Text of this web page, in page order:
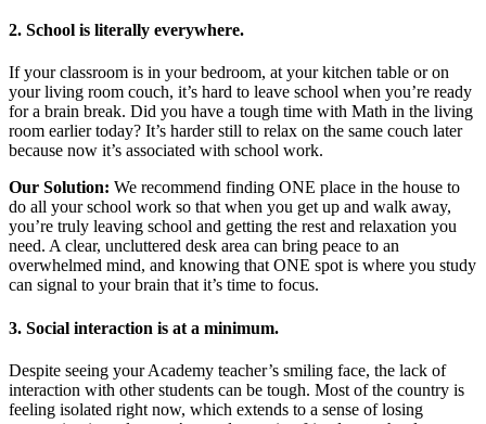
2. School is literally everywhere.
If your classroom is in your bedroom, at your kitchen table or on
your living room couch, it’s hard to leave school when you’re ready
for a brain break. Did you have a tough time with Math in the living
room earlier today? It’s harder still to relax on the same couch later
because now it’s associated with school work.
Our Solution: We recommend finding ONE place in the house to
do all your school work so that when you get up and walk away,
you’re truly leaving school and getting the rest and relaxation you
need. A clear, uncluttered desk area can bring peace to an
overwhelmed mind, and knowing that ONE spot is where you study
can signal to your brain that it’s time to focus.
3. Social interaction is at a minimum.
Despite seeing your Academy teacher’s smiling face, the lack of
interaction with other students can be tough. Most of the country is
feeling isolated right now, which extends to a sense of losing